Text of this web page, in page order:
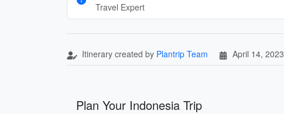
Travel Expert
Itinerary created by Plantrip Team April 14, 2023
Plan Your Indonesia Trip